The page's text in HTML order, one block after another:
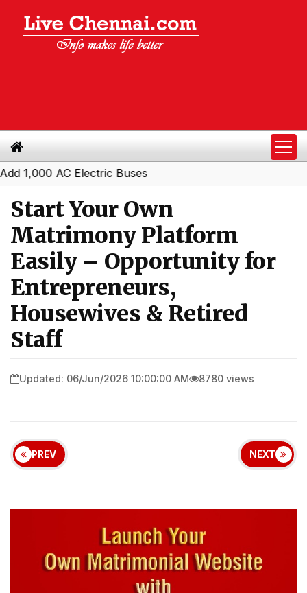
AC Electric Buses
Start Your Own
Matrimony Platform
Easily – Opportunity for
Entrepreneurs,
Housewives & Retired
Staff
Updated: 06/Jun/2026 10:00:00 AM 8780 views
PREV NEXT